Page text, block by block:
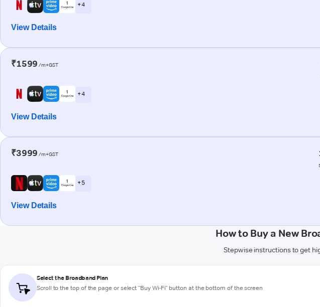
+ 4
View Details
₹1599 /m+GST
+ 4
View Details
₹3999 /m+GST
+ 5
View Details
How to Buy a New
Stepwise instructions to get
Select the Broadband Plan
Scroll to the top of the page or select "Buy Wi-Fi" button at the bottom of the screen